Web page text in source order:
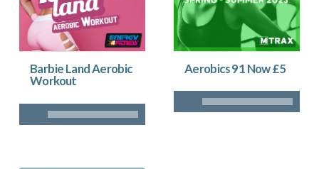
Barbie Land Aerobic
Workout
Aerobics 91 Now £5